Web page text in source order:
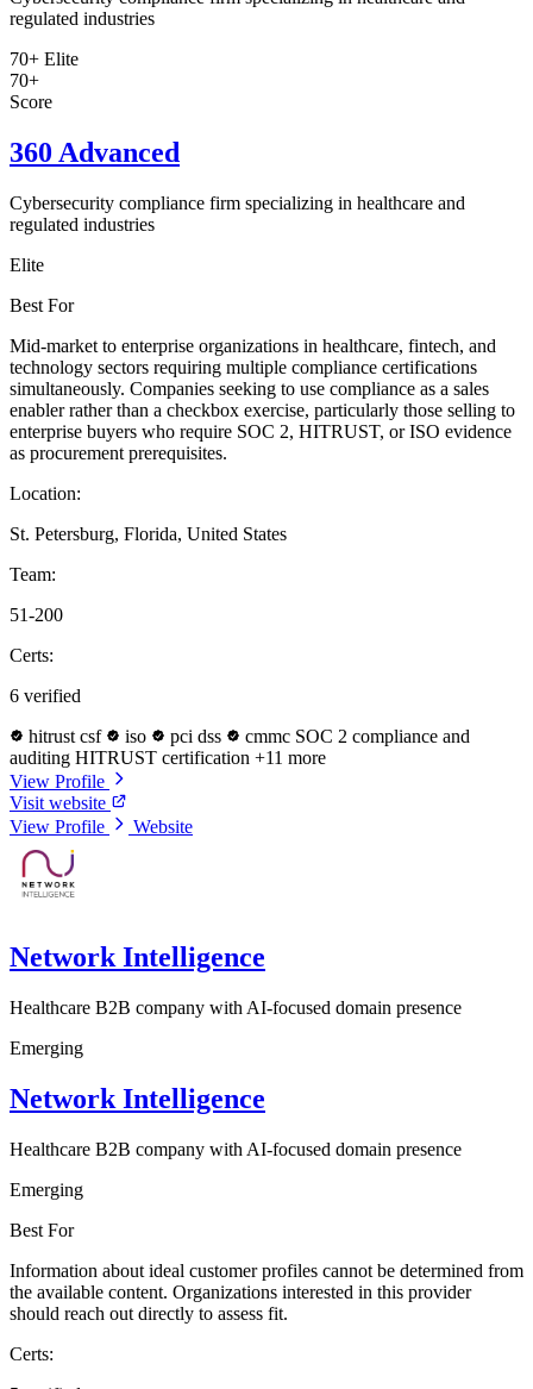
regulated industries
70+ Elite
70+
Score
360 Advanced
Cybersecurity compliance firm specializing in healthcare and
regulated industries
Elite
Best For
Mid-market to enterprise organizations in healthcare, fintech, and
technology sectors requiring multiple compliance certifications
simultaneously. Companies seeking to use compliance as a sales
enabler rather than a checkbox exercise, particularly those selling to
enterprise buyers who require SOC 2, HITRUST, or ISO evidence
as procurement prerequisites.
Location:
St. Petersburg, Florida, United States
Team:
51-200
Certs:
6 verified
hitrust csf
iso pci dss cmmc SOC 2 compliance and
auditing HITRUST certification +11 more
View Profile
Visit website
View Profile
Website
Network Intelligence
Healthcare B2B company with AI-focused domain presence
Emerging
Network Intelligence
Healthcare B2B company with AI-focused domain presence
Emerging
Best For
Information about ideal customer profiles cannot be determined from
the available content. Organizations interested in this provider
should reach out directly to assess fit.
Certs: